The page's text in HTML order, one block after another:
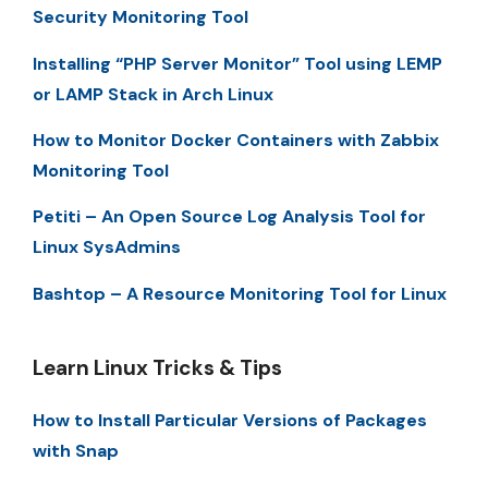
Security Monitoring Tool
Installing “PHP Server Monitor” Tool using LEMP
or LAMP Stack in Arch Linux
How to Monitor Docker Containers with Zabbix
Monitoring Tool
Petiti – An Open Source Log Analysis Tool for
Linux SysAdmins
Bashtop – A Resource Monitoring Tool for Linux
Learn Linux Tricks & Tips
How to Install Particular Versions of Packages
with Snap